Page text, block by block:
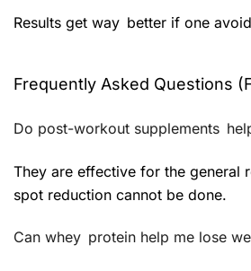
Results get way better if one
Frequently Asked Questions
Do post-workout supplements
They are effective for the general
spot reduction cannot be done.
Can whey protein help me lose